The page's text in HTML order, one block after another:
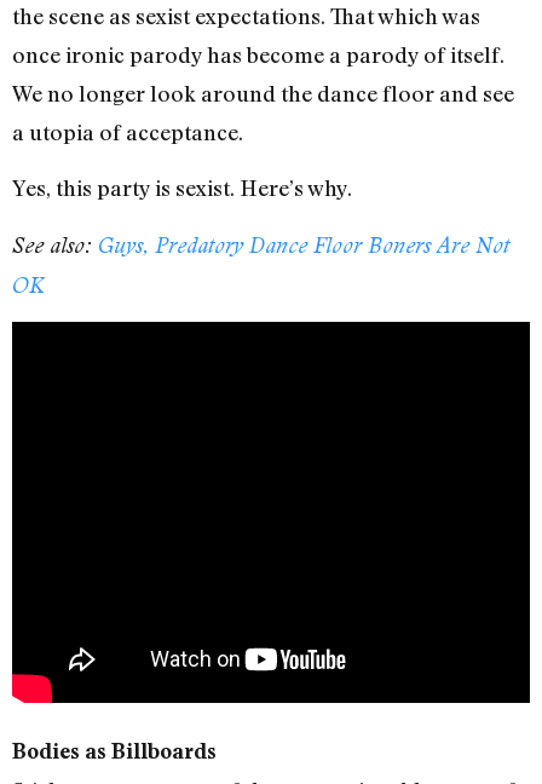
the scene as sexist expectations. That which was
once ironic parody has become a parody of itself.
We no longer look around the dance floor and see
a utopia of acceptance.
Yes, this party is sexist. Here’s why.
See also: Guys, Predatory Dance Floor Boners Are Not
OK
Bodies as Billboards